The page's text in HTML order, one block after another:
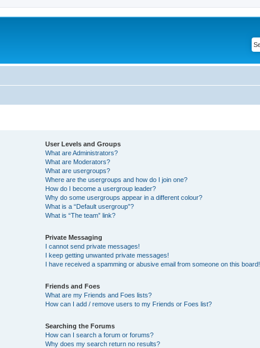
User Levels and Groups
What are Administrators?
What are Moderators?
What are usergroups?
Where are the usergroups and how do I join one?
How do I become a usergroup leader?
Why do some usergroups appear in a different colour?
What is a “Default usergroup”?
What is “The team” link?
Private Messaging
I cannot send private messages!
I keep getting unwanted private messages!
I have received a spamming or abusive email from someone on this board!
Friends and Foes
What are my Friends and Foes lists?
How can I add / remove users to my Friends or Foes list?
Searching the Forums
How can I search a forum or forums?
Why does my search return no results?